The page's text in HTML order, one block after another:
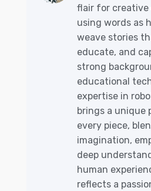
flair for creative
using words as
weave stories
educate, and
strong
educational
expertise in
brings a unique
every piece,
imagination,
deep
human
reflects a